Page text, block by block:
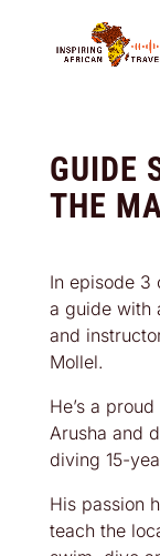
GUIDE
THE
In episode 3
a guide with
and
Mollel.
He’s a
Arusha and
diving 15-
His passion
teach the